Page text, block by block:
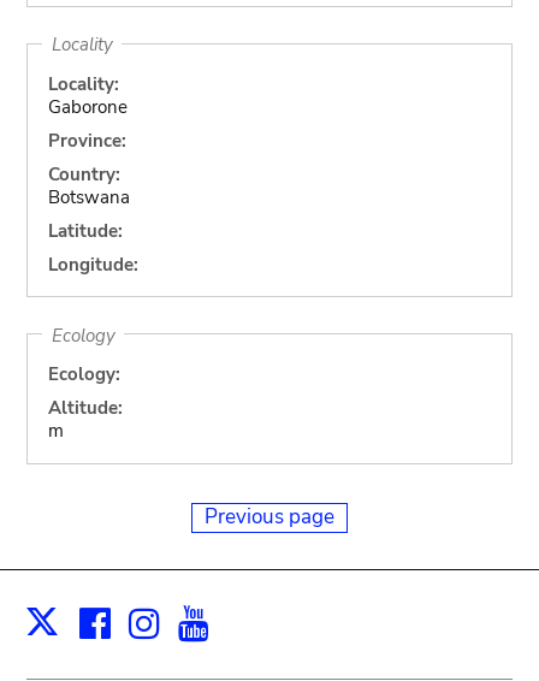
Locality
Locality:
Gaborone
Province:
Country:
Botswana
Latitude:
Longitude:
Ecology
Ecology:
Altitude:
m
Previous page
X Facebook
Instagram